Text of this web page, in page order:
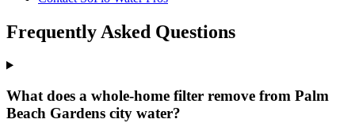
Frequently Asked Questions
What does a whole-home filter remove from Palm
Beach Gardens city water?